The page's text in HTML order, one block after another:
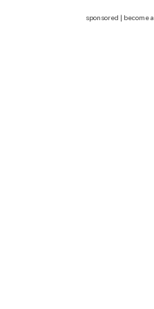
sponsored | become a